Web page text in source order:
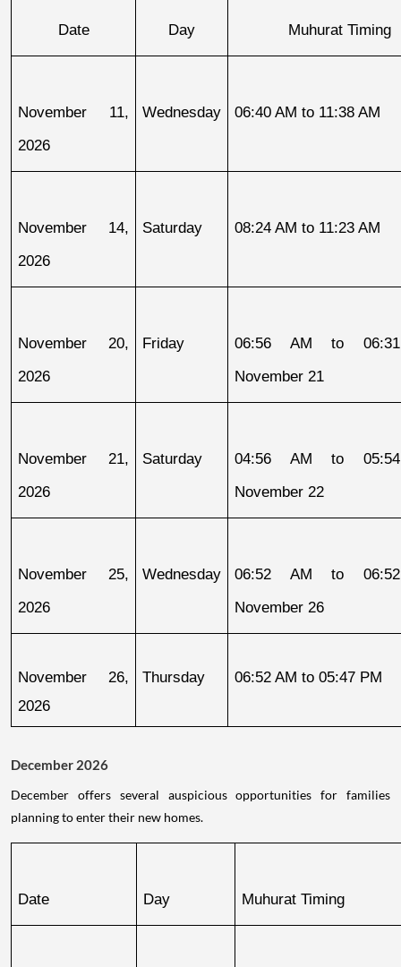
Date Day Muhurat Timing
November 11,
2026
Wednesday 06:40 AM to 11:38 AM
November 14,
2026
Saturday 08:24 AM to 11:23 AM
November 20,
2026
Friday
06:56 AM to
November 21
November 21,
2026
Saturday
04:56 AM to
November 22
November 25,
2026
Wednesday
06:52 AM to
November 26
November 26,
2026
Thursday 06:52 AM to 05:47 PM
December 2026
December offers several auspicious opportunities for families
planning to enter their new homes.
Date Day Muhurat Timing